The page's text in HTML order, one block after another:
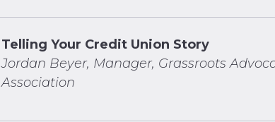
Telling Your Credit Union Story
Jordan Beyer, Manager, Grassroots
Association